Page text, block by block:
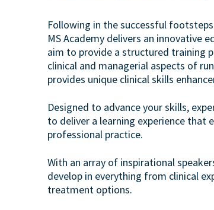
Following in the successful
MS Academy delivers an innovative
aim to provide a structured training
clinical and managerial aspects of
provides unique clinical skills
Designed to advance your skills,
to deliver a learning experience that
professional practice.
With an array of inspirational
develop in everything from clinical
treatment options.